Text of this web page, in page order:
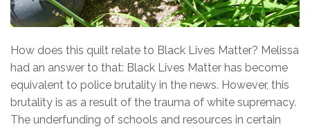
How does this quilt relate to Black Lives Matter? Melissa
had an answer to that: Black Lives Matter has become
equivalent to police brutality in the news. However, this
brutality is as a result of the trauma of white supremacy.
The underfunding of schools and resources in certain